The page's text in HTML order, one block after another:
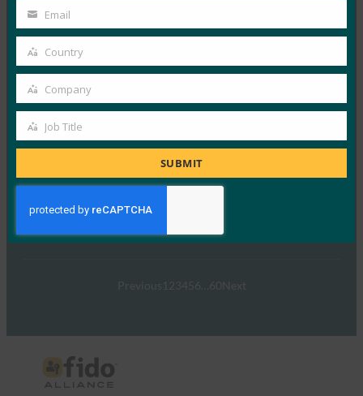
FIDO Presentations
15 4 月, 2024
FIDO Alliance和主…
Read More →
网络研讨会：让残疾用户无障碍地使用 FIDO 部署
FIDO Presentations
Previous 1 2 3456 60Next
Name
Your
email
Email
Country
Country
Company
Company
Job
Job Title
SUBMIT